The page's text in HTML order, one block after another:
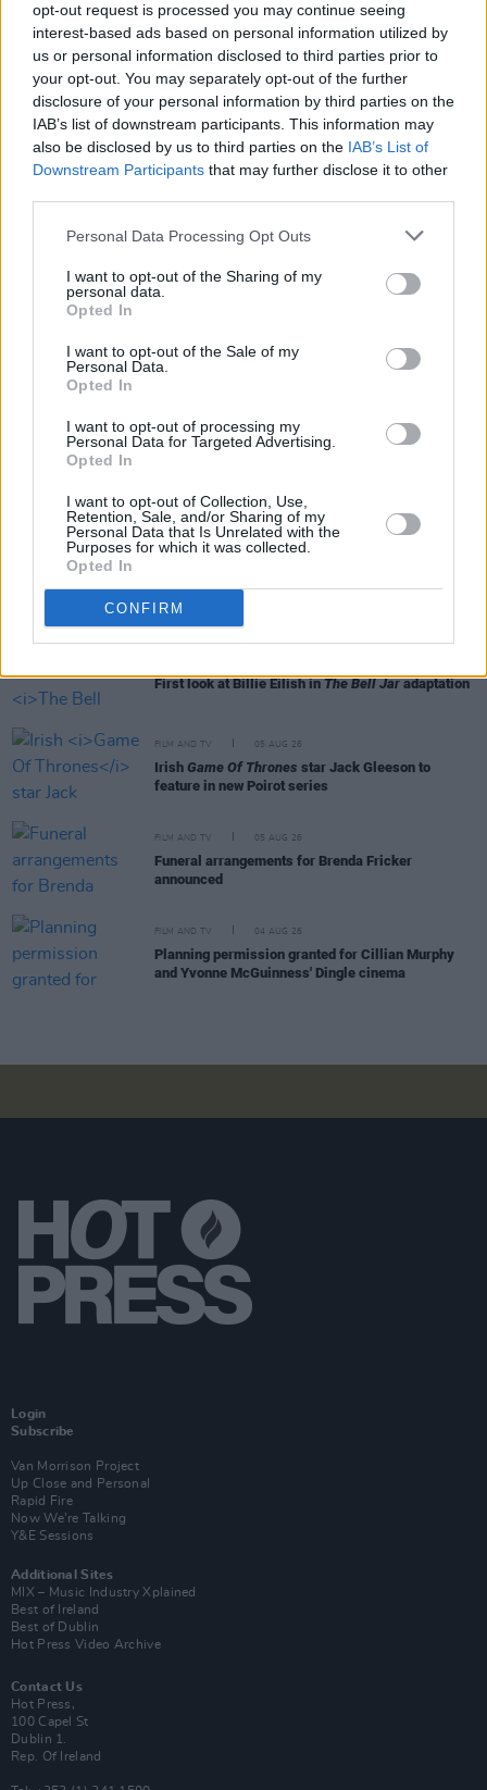
opt-out request is processed you may continue seeing
interest-based ads based on personal information utilized by
us or personal information disclosed to third parties prior to
your opt-out. You may separately opt-out of the further
disclosure of your personal information by third parties on the
IAB’s list of downstream participants. This information may
also be disclosed by us to third parties on the IAB’s List of
Downstream Participants that may further disclose it to other
Personal Data Processing Opt Outs
I want to opt-out of the Sharing of my
personal data.
Opted In
I want to opt-out of the Sale of my
Personal Data.
Opted In
I want to opt-out of processing my
Personal Data for Targeted Advertising.
Opted In
I want to opt-out of Collection, Use,
Retention, Sale, and/or Sharing of my
Personal Data that Is Unrelated with the
Purposes for which it was collected.
Opted In
CONFIRM
The ceremony was a little different this year,
with Jimmy Kimmel hosting to an almost-empty
Staples Center, with nominees beamed in from
their various locations. Many of the winners
urged Americans to vote and many also made
statements about racial justice.
Festival
cinemas next month
First look at Billie Eilish inThe Bell Jaradaptation
FILM AND TV 05 AUG 26
Irish Game Of Thrones star Jack Gleeson to
feature in new Poirot series
FILM AND TV 05 AUG 26
Funeral arrangements for Brenda Fricker
announced
FILM AND TV 04 AUG 26
Planning permission granted for Cillian Murphy
and Yvonne McGuinness' Dingle cinema
Login
Subscribe
Van Morrison Project
Up Close and Personal
Rapid Fire
Now We’re Talking
Y&E Sessions
Additional Sites
MIX – Music Industry Xplained
Best of Ireland
Best of Dublin
Hot Press Video Archive
Contact Us
Hot Press,
100 Capel St
Dublin 1.
Rep. Of Ireland